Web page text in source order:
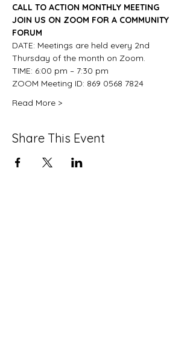
CALL TO ACTION MONTHLY MEETING
JOIN US ON ZOOM FOR A COMMUNITY
FORUM
DATE: Meetings are held every 2nd
Thursday of the month on Zoom.
TIME: 6:00 pm – 7:30 pm
ZOOM Meeting ID: 869 0568 7824
Read More >
Share This Event